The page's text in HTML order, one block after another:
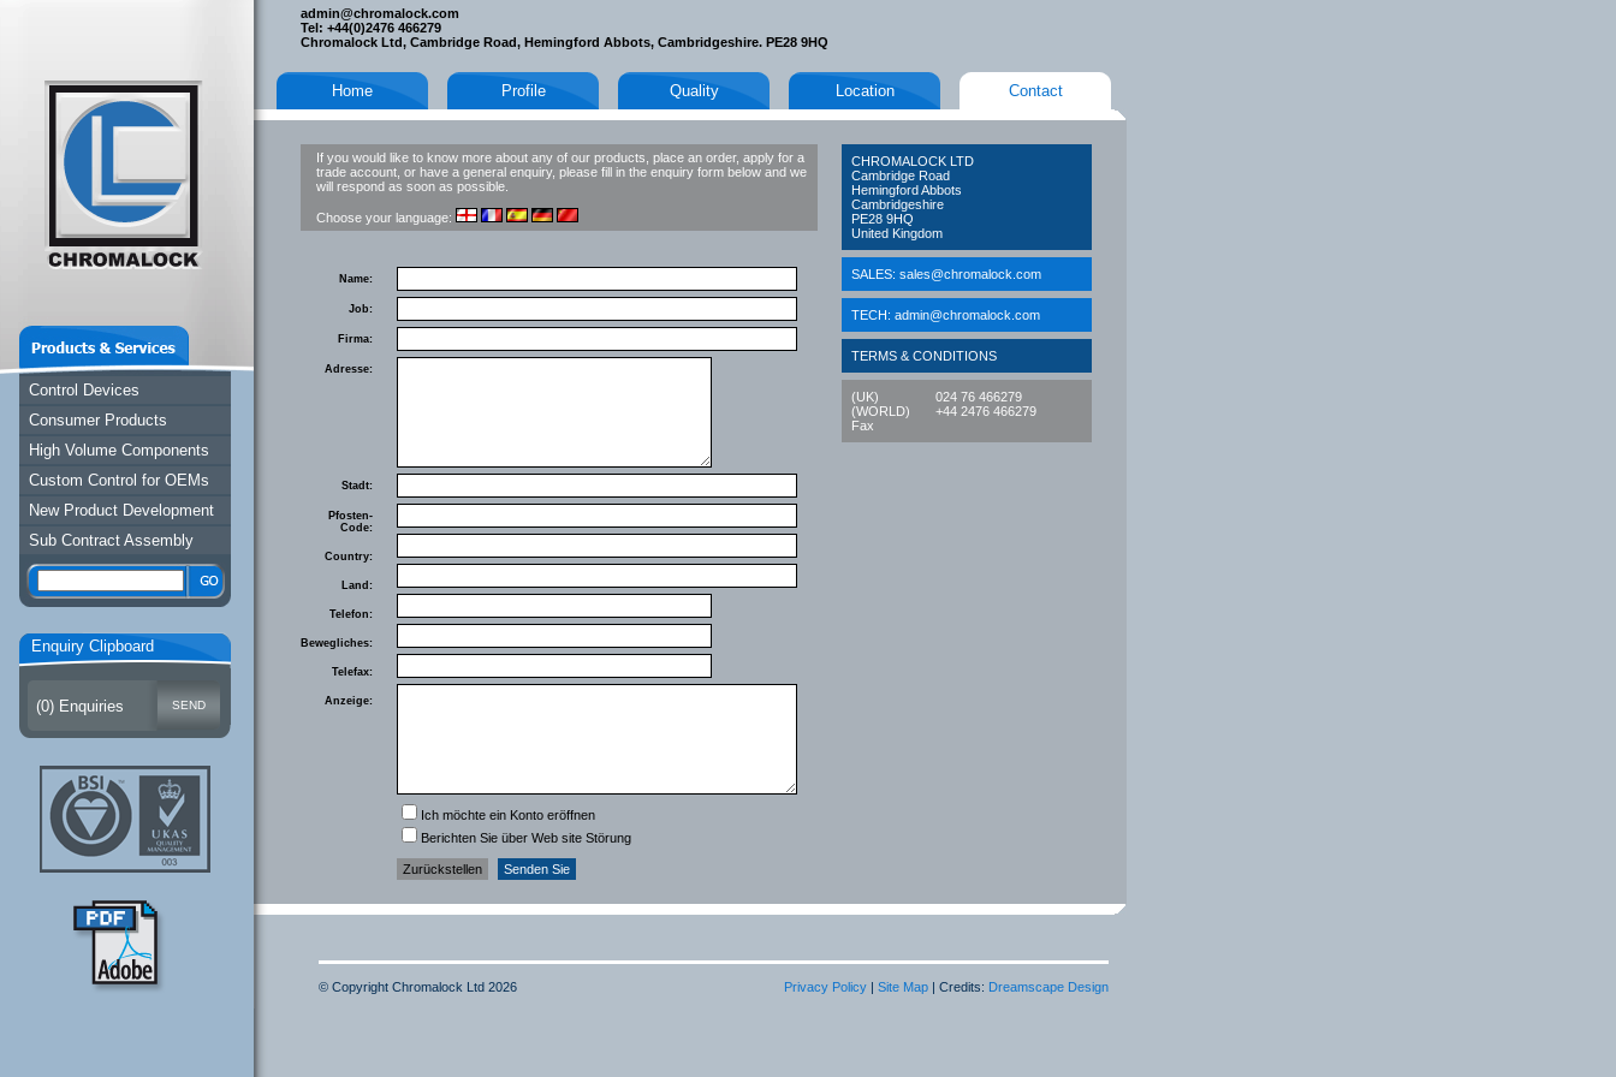
Control Devices
Consumer Products
High Volume Components
Custom Control for OEMs
New Product Development
Sub Contract Assembly
Enquiry Clipboard
(0) Enquiries
admin@chromalock.com
Tel: +44(0)2476 466279
Chromalock Ltd, Cambridge Road, Hemingford Abbots, Cambridgeshire. PE28 9HQ
Home Profile Quality Location Contact
If you would like to know more about any of our products, place an order, apply for a
trade account, or have a general enquiry, please fill in the enquiry form below and we
will respond as soon as possible.
Choose your language:
Name:
Job:
Firma:
Adresse:
Stadt:
Pfosten-
Code:
Country:
Land:
Telefon:
Bewegliches:
Telefax:
Anzeige:
Ich möchte ein Konto eröffnen
Berichten Sie über Web site Störung
CHROMALOCK LTD
Cambridge Road
Hemingford Abbots
Cambridgeshire
PE28 9HQ
United Kingdom
SALES: sales@chromalock.com
TECH: admin@chromalock.com
TERMS & CONDITIONS
(UK)
024 76 466279
(WORLD)
+44 2476 466279
Fax
© Copyright Chromalock Ltd 2026 Privacy Policy Site Map | Credits: Dreamscape Design